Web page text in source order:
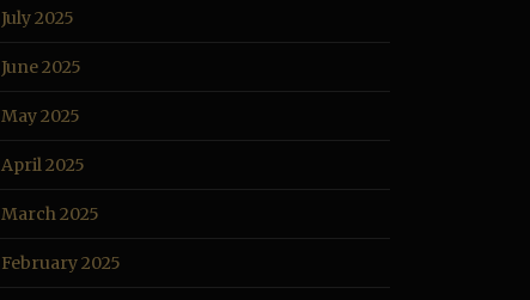
July 2025
June 2025
May 2025
April 2025
March 2025
February 2025